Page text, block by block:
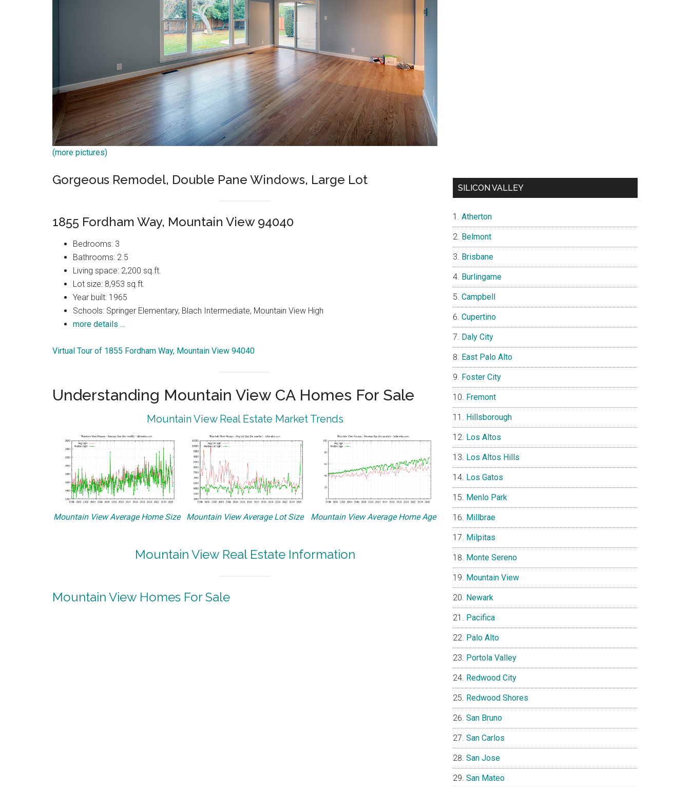
(more pictures)
Gorgeous Remodel, Double Pane Windows, Large Lot
1855 Fordham Way, Mountain View 94040
Bedrooms: 3
Bathrooms: 2.5
Living space: 2,200 sq.ft.
Lot size: 8,953 sq.ft.
Year built: 1965
Schools: Springer Elementary, Blach Intermediate, Mountain View High
more details …
Virtual Tour of 1855 Fordham Way, Mountain View 94040
Understanding Mountain View CA Homes For Sale
Mountain View Real Estate Market Trends
Mountain View Average Home Size Mountain View Average Lot Size Mountain View Average Home Age
Mountain View Real Estate Information
Mountain View Homes For Sale
SILICON VALLEY
Atherton
Belmont
Brisbane
Burlingame
Campbell
Cupertino
Daly City
East Palo Alto
Foster City
Fremont
Hillsborough
Los Altos
Los Altos Hills
Los Gatos
Menlo Park
Millbrae
Milpitas
Monte Sereno
Mountain View
Newark
Pacifica
Palo Alto
Portola Valley
Redwood City
Redwood Shores
San Bruno
San Carlos
San Jose
San Mateo